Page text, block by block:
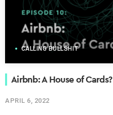
CALLING BULLSHIT
Airbnb: A House of Cards?
APRIL 6, 2022